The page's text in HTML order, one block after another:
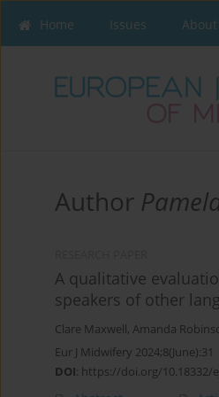
Home Issues About
Author
A qualitative
speakers of other
Clare Maxwell, Amanda
Eur J Midwifery 2024;8(June):31
DOI: https://doi.org/10.18332/